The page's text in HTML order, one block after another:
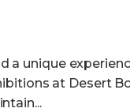
a unique
at Desert